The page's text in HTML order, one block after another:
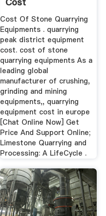
Cost Of Stone Quarrying
Equipments . quarrying
peak district equipment
cost. cost of stone
quarrying equipments As a
leading global
manufacturer of crushing,
grinding and mining
equipments,, quarrying
equipment cost in europe
[Chat Online Now] Get
Price And Support Online;
Limestone Quarrying and
Processing: A LifeCycle .